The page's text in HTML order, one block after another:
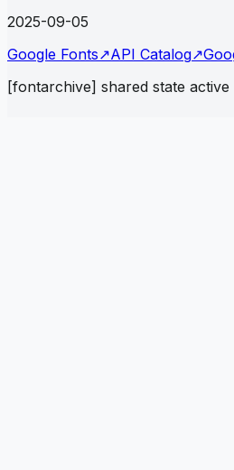
2025-09-05
Google Fonts↗API Catalog↗
[fontarchive] shared state active